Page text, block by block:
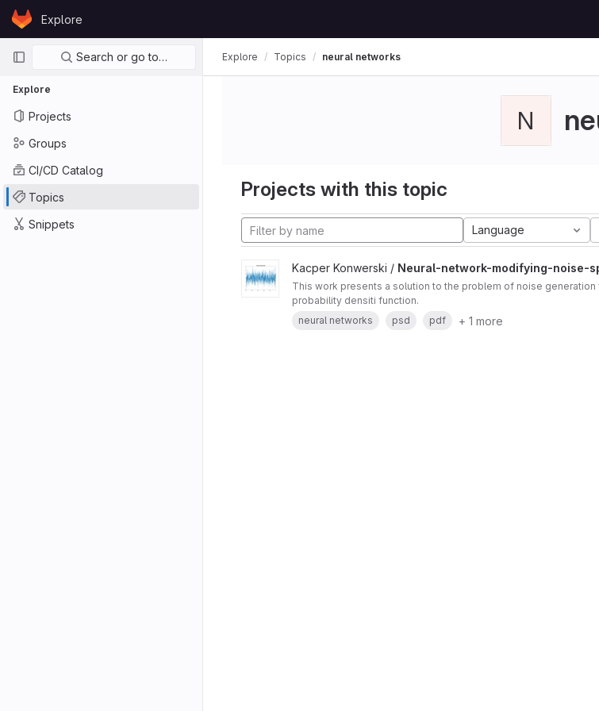
Skip to content
GitLabExplore
Primary navigation
Search or go to…
Explore
Projects
Groups
CI/CD Catalog
Topics
Snippets
Explore Topics neural networks
N
Projects with this topic
Language
Kacper Konwerski / Neural-network-modifying-noise-
This work presents a solution to the problem of noise
probability densiti function.
neural networks
psd pdf + 1 more